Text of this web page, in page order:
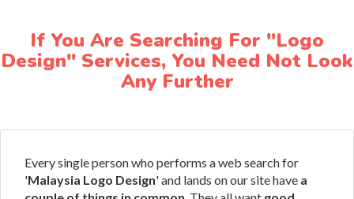
If You Are Searching For "Logo
Design" Services, You Need Not Look
Any Further
Every single person who performs a web search for
'Malaysia Logo Design' and lands on our site have a